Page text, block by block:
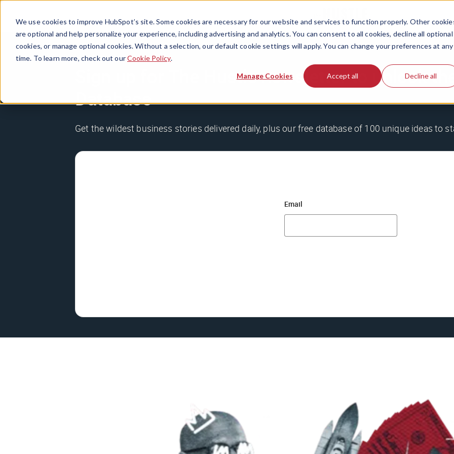
We use cookies to improve HubSpot’s site. Some cookies are necessary for our website and services to function properly. Other
are optional and help personalize your experience, including advertising and analytics. You can consent to all cookies, decline all optional
cookies, or manage optional cookies. Without a selection, our default cookie settings will apply. You can change your preferences at any
time. To learn more, check out ourCookie Policy.
Manage Cookies Accept all Decline all
Sign up for The Hustle newsletter to unlock
Database
Get the wildest business stories delivered daily, plus our free database of 100 unique ideas to
Email